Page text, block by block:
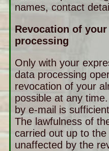
names, contact
Revocation of
processing
Only with your
data processing
revocation of your
possible at any
by e-mail is
The lawfulness of
carried out up to
unaffected by the